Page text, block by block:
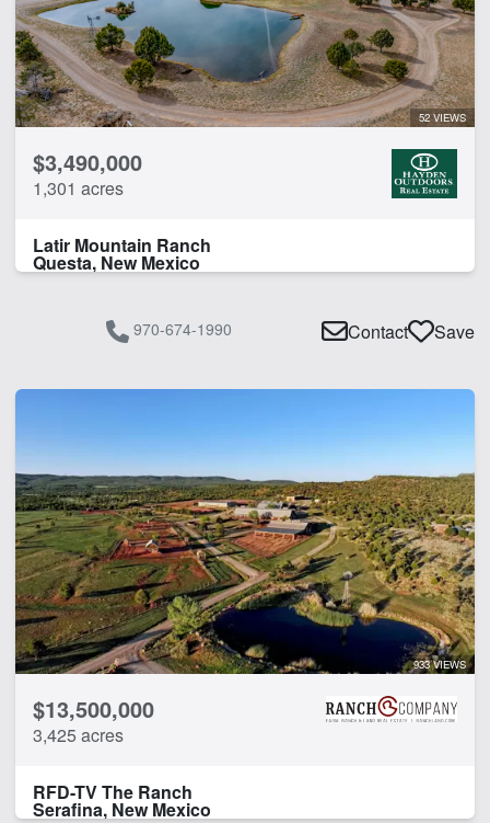
52 VIEWS
$3,490,000
1,301 acres
Latir Mountain Ranch
Questa, New Mexico
970-674-1990 Contact Save
933 VIEWS
$13,500,000
3,425 acres
RFD-TV The Ranch
Serafina, New Mexico